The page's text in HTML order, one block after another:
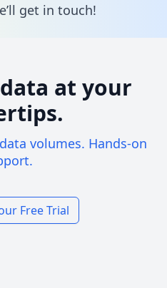
get in touch!
at your
volumes. Hands-on
Free Trial